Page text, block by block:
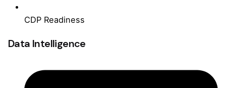
CDP Readiness
Data Intelligence